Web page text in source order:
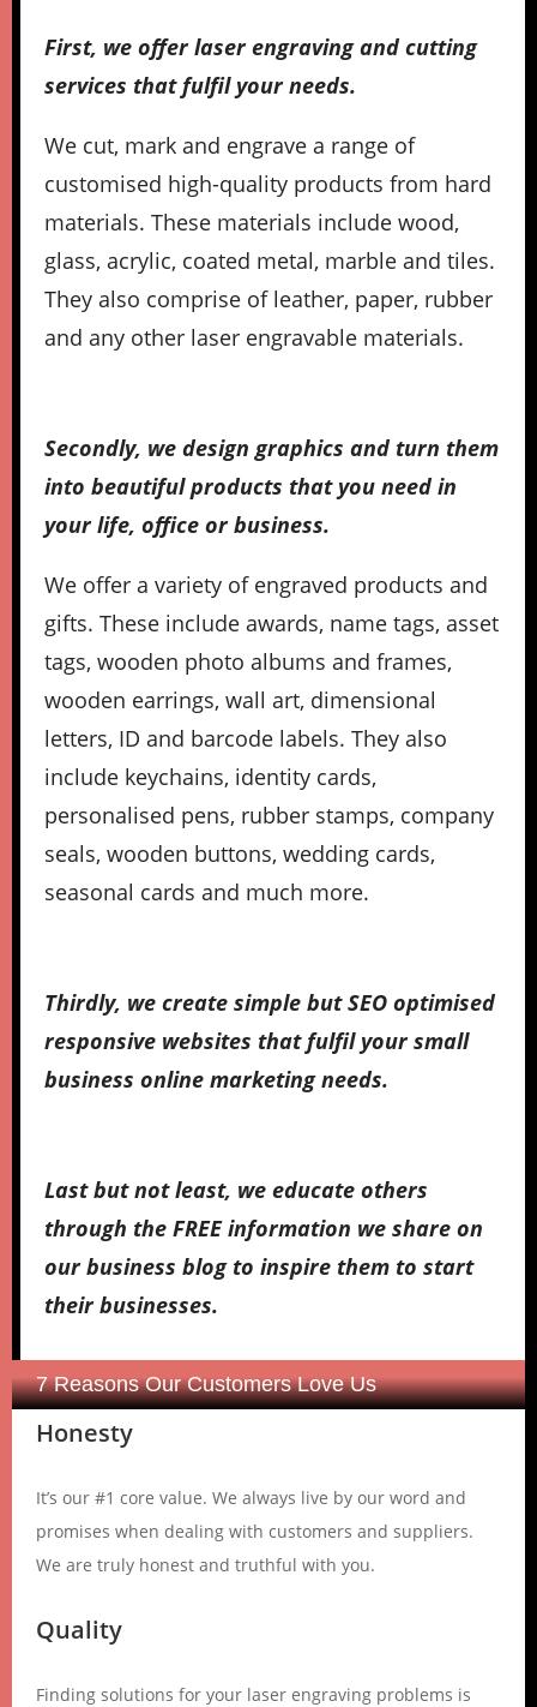
First, we offer laser engraving and cutting
services that fulfil your needs.
We cut, mark and engrave a range of
customised high-quality products from hard
materials. These materials include wood,
glass, acrylic, coated metal, marble and tiles.
They also comprise of leather, paper, rubber
and any other laser engravable materials.
Secondly, we design graphics and turn them
into beautiful products that you need in
your life, office or business.
We offer a variety of engraved products and
gifts. These include awards, name tags, asset
tags, wooden photo albums and frames,
wooden earrings, wall art, dimensional
letters, ID and barcode labels. They also
include keychains, identity cards,
personalised pens, rubber stamps, company
seals, wooden buttons, wedding cards,
seasonal cards and much more.
Thirdly, we create simple but SEO optimised
responsive websites that fulfil your small
business online marketing needs.
Last but not least, we educate others
through the FREE information we share on
our business blog to inspire them to start
their businesses.
7 Reasons Our Customers Love Us
Honesty
It’s our #1 core value. We always live by our word and
promises when dealing with customers and suppliers.
We are truly honest and truthful with you.
Quality
Finding solutions for your laser engraving problems is